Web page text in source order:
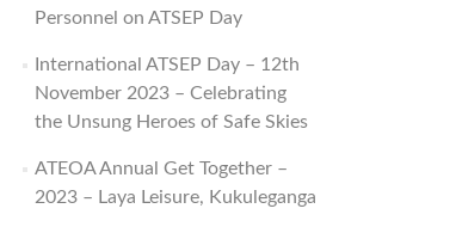
Personnel on ATSEP Day
International ATSEP Day – 12th
November 2023 – Celebrating
the Unsung Heroes of Safe Skies
ATEOA Annual Get Together –
2023 – Laya Leisure, Kukuleganga